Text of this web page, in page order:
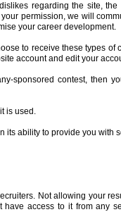
regarding the site,
permission, we will
your career development.
to receive these types of
account and edit your
sponsored contest, then
is used.
its ability to provide you with
Not allowing your
access to it from any